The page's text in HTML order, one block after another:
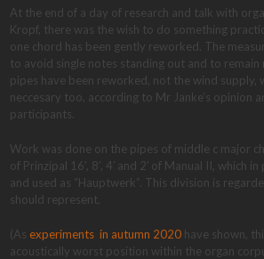
At the end of a day of research and talk with
Kropf, there was the wish to do something
one chord has been gently reworked. The
to avoid single notes standing out and to remain
pipes have been reworked, not the wind supply,
neccesary too, according to Mr Janke’s opinion
participants.
Work was done on the pipes of middle c major
of Prinzipal 16′, 8′, 4′ and 2′ of Manual II, which
and used as “Hauptwerk”. This division is
should represent.
(As experiments in autumn 2020 have shown,
acoustically worst position within the organ